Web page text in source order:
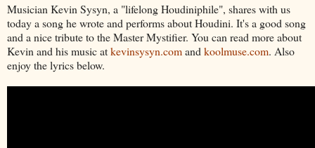
Musician Kevin Sysyn, a "lifelong Houdiniphile", shares with us
today a song he wrote and performs about Houdini. It's a good song
and a nice tribute to the Master Mystifier. You can read more about
Kevin and his music atkevinsysyn.comand koolmuse.com. Also
enjoy the lyrics below.